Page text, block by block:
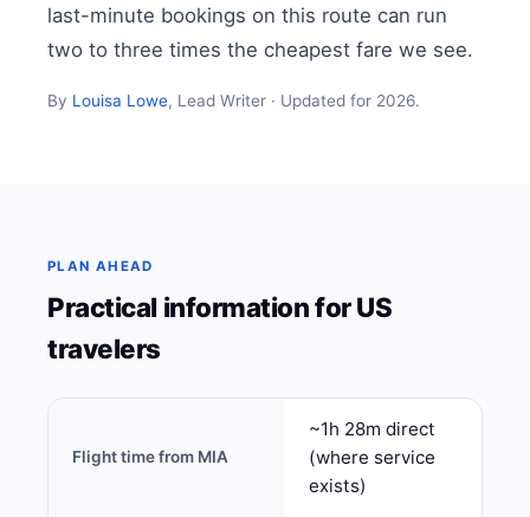
last-minute bookings on this route can run
two to three times the cheapest fare we see.
By Louisa Lowe, Lead Writer · Updated for 2026.
PLAN AHEAD
Practical information for US
travelers
Flight time from MIA
~1h 28m direct
(where service
exists)